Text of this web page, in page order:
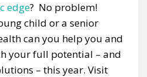
edge? No problem!
child or a senior
can you help you and
your full potential – and
– this year. Visit